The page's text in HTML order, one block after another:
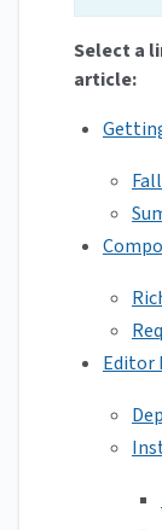
Select a
article:
Editor